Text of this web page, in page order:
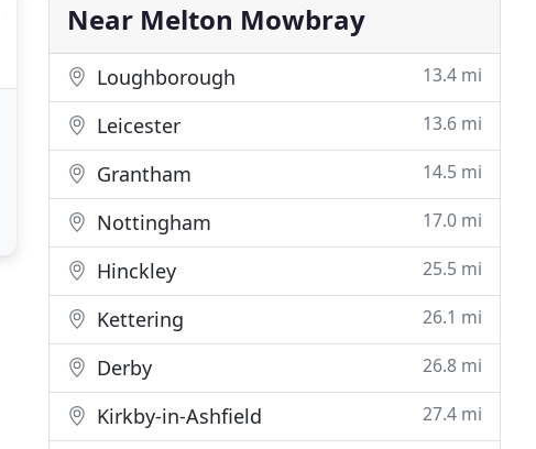
Near Melton Mowbray
Loughborough 13.4 mi
Leicester 13.6 mi
Grantham 14.5 mi
Nottingham 17.0 mi
Hinckley 25.5 mi
Kettering 26.1 mi
Derby 26.8 mi
Kirkby-in-Ashfield 27.4 mi